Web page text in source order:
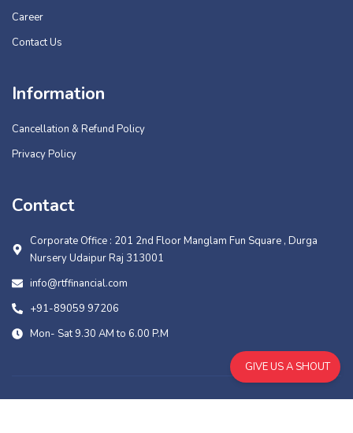
Career
Contact Us
Information
Cancellation & Refund Policy
Privacy Policy
Contact
Corporate Office : 201 2nd Floor Manglam Fun Square , Durga
Nursery Udaipur Raj 313001
info@rtffinancial.com
+91-89059 97206
Mon- Sat 9.30 AM to 6.00 P.M
GIVE US A SHOUT